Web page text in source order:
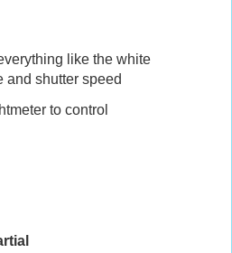
like the white
and shutter speed
to control